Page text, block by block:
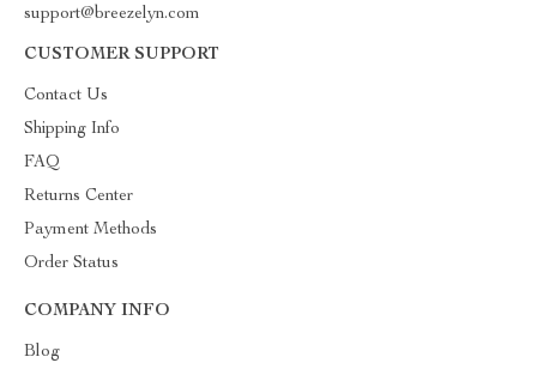
support@breezelyn.com
CUSTOMER SUPPORT
Contact Us
Shipping Info
FAQ
Returns Center
Payment Methods
Order Status
COMPANY INFO
Blog